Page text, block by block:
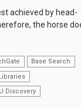
achieved by head-
the horse
Base Search
Discovery